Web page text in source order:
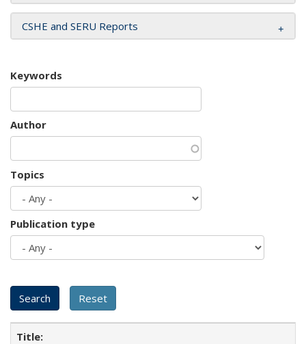
CSHE and SERU Reports
Keywords
Author
Topics
Publication type